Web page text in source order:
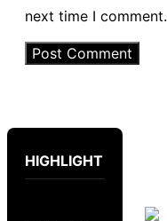
next time I comment.
HIGHLIGHT